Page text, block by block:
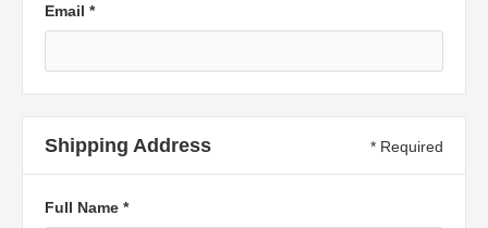
Email *
Shipping Address * Required
Full Name *